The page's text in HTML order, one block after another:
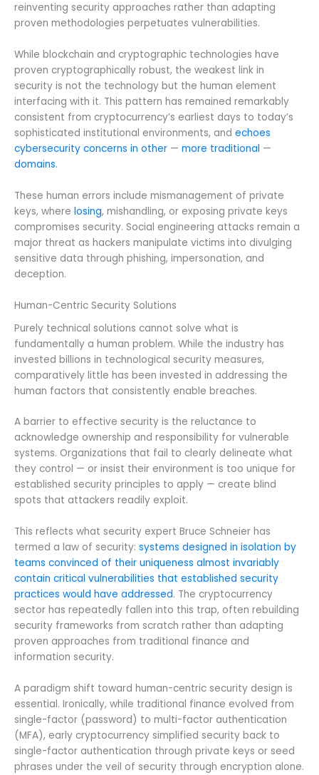
reinventing security approaches rather than adapting
proven methodologies perpetuates vulnerabilities.
While blockchain and cryptographic technologies have
proven cryptographically robust, the weakest link in
security is not the technology but the human element
interfacing with it. This pattern has remained remarkably
consistent from cryptocurrency’s earliest days to today’s
sophisticated institutional environments, and echoes
cybersecurity concerns in other — more traditional —
domains.
These human errors include mismanagement of private
keys, where losing, mishandling, or exposing private keys
compromises security. Social engineering attacks remain a
major threat as hackers manipulate victims into divulging
sensitive data through phishing, impersonation, and
deception.
Human-Centric Security Solutions
Purely technical solutions cannot solve what is
fundamentally a human problem. While the industry has
invested billions in technological security measures,
comparatively little has been invested in addressing the
human factors that consistently enable breaches.
A barrier to effective security is the reluctance to
acknowledge ownership and responsibility for vulnerable
systems. Organizations that fail to clearly delineate what
they control — or insist their environment is too unique for
established security principles to apply — create blind
spots that attackers readily exploit.
This reflects what security expert Bruce Schneier has
termed a law of security: systems designed in isolation by
teams convinced of their uniqueness almost invariably
contain critical vulnerabilities that established security
practices would have addressed. The cryptocurrency
sector has repeatedly fallen into this trap, often rebuilding
security frameworks from scratch rather than adapting
proven approaches from traditional finance and
information security.
A paradigm shift toward human-centric security design is
essential. Ironically, while traditional finance evolved from
single-factor (password) to multi-factor authentication
(MFA), early cryptocurrency simplified security back to
single-factor authentication through private keys or seed
phrases under the veil of security through encryption alone.